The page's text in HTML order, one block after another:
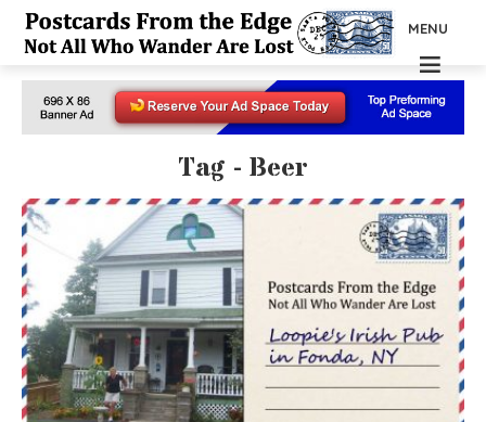
MENU
Tag - Beer